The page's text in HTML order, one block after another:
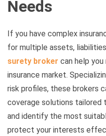
Needs
If you have complex
for multiple assets,
surety broker can help
insurance market.
risk profiles, these brokers
coverage solutions tailored
and identify the most
protect your interests